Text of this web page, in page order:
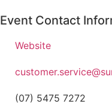
Event Contact
Website
(07) 5475 7272